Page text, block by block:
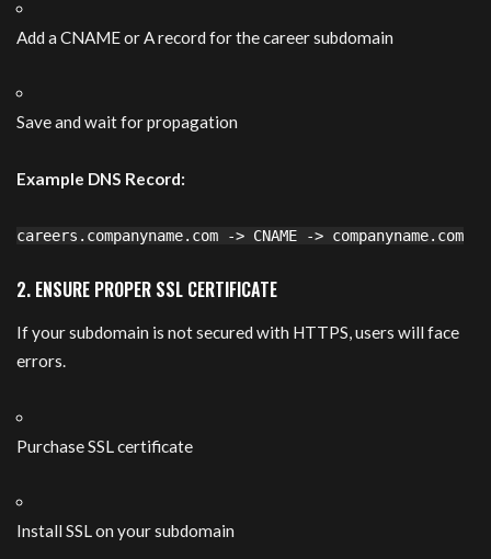
Add a CNAME or A record for the career subdomain
Save and wait for propagation
Example DNS Record:
careers.companyname.com -> CNAME -> companyname.com
2. ENSURE PROPER SSL CERTIFICATE
If your subdomain is not secured with HTTPS, users will face
errors.
Purchase SSL certificate
Install SSL on your subdomain